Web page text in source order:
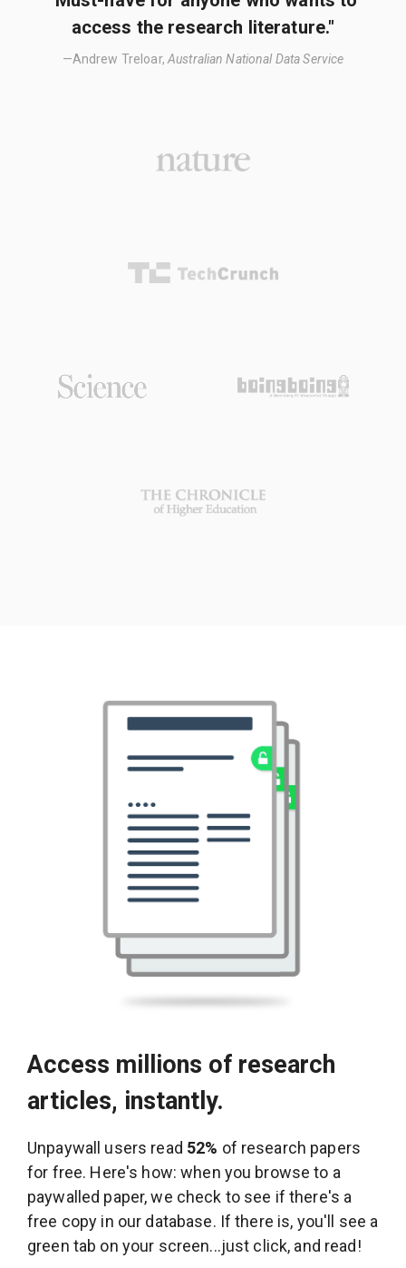
access the research literature."
—Andrew Treloar, Australian National Data Service
Access millions of research
articles, instantly.
Unpaywall users read 52% of research papers
for free. Here's how: when you browse to a
paywalled paper, we check to see if there's a
free copy in our database. If there is, you'll see a
green tab on your screen...just click, and read!